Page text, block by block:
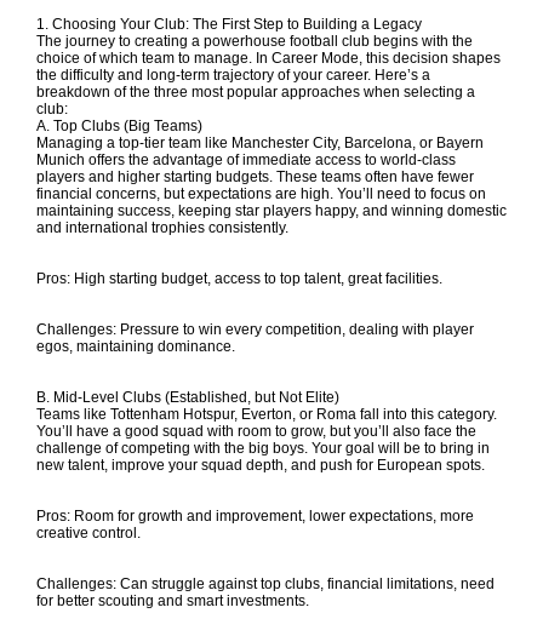
1. Choosing Your Club: The First Step to Building a Legacy
The journey to creating a powerhouse football club begins with the
choice of which team to manage. In Career Mode, this decision shapes
the difficulty and long-term trajectory of your career. Here’s a
breakdown of the three most popular approaches when selecting a
club:
A. Top Clubs (Big Teams)
Managing a top-tier team like Manchester City, Barcelona, or Bayern
Munich offers the advantage of immediate access to world-class
players and higher starting budgets. These teams often have fewer
financial concerns, but expectations are high. You’ll need to focus on
maintaining success, keeping star players happy, and winning domestic
and international trophies consistently.
Pros: High starting budget, access to top talent, great facilities.
Challenges: Pressure to win every competition, dealing with player
egos, maintaining dominance.
B. Mid-Level Clubs (Established, but Not Elite)
Teams like Tottenham Hotspur, Everton, or Roma fall into this category.
You’ll have a good squad with room to grow, but you’ll also face the
challenge of competing with the big boys. Your goal will be to bring in
new talent, improve your squad depth, and push for European spots.
Pros: Room for growth and improvement, lower expectations, more
creative control.
Challenges: Can struggle against top clubs, financial limitations, need
for better scouting and smart investments.